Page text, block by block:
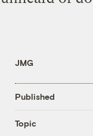
JMG
Published
Topic